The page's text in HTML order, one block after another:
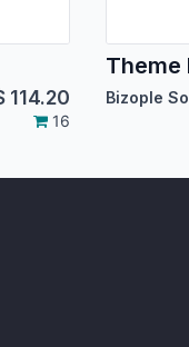
114.20
16
Theme